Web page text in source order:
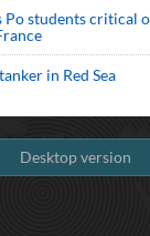
Po students critical
in Red Sea
Desktop version